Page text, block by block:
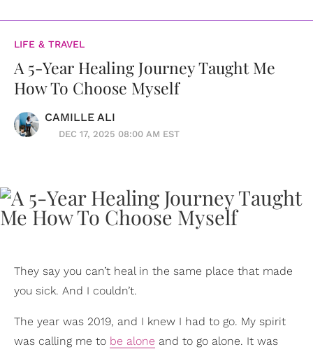
LIFE & TRAVEL
A 5-Year Healing Journey Taught Me
How To Choose Myself
CAMILLE ALI
DEC 17, 2025 08:00 AM EST
They say you can’t heal in the same place that made
you sick. And I couldn’t.
The year was 2019, and I knew I had to go. My spirit
was calling me to be alone and to go alone. It was